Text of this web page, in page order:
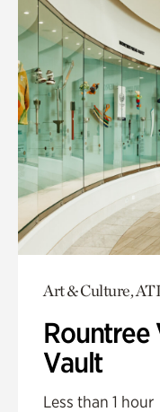
Art & Culture,
Rountree
Vault
Less than 1 hour